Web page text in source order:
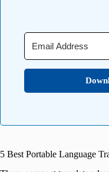
5 Best Portable Language